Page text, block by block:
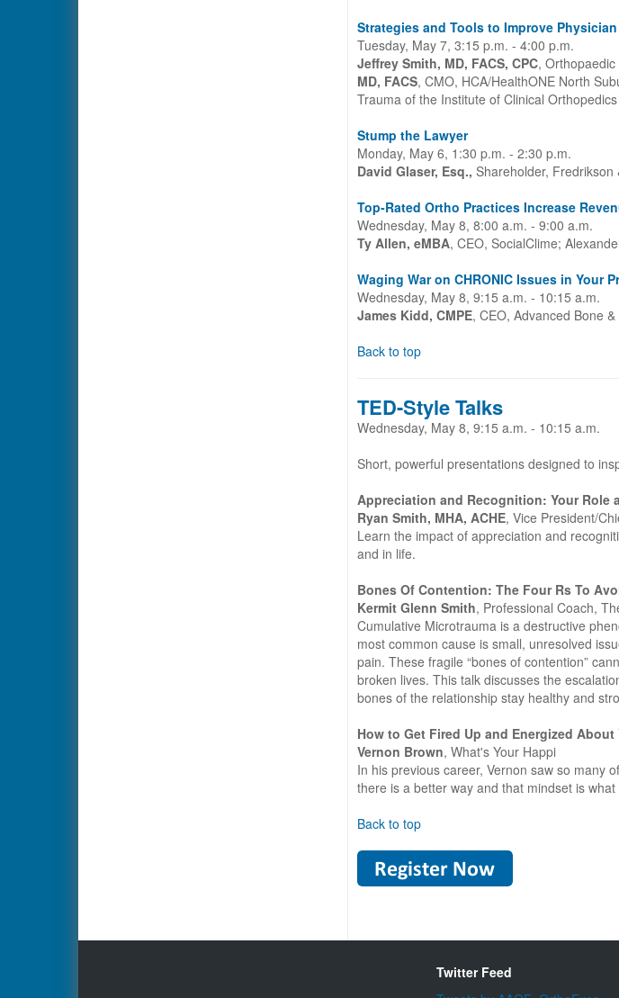
Strategies and Tools to Improve
Tuesday, May 7, 3:15 p.m. - 4:00 p.m.
Jeffrey Smith, MD, FACS, CPC,
MD, FACS, CMO, HCA/HealthONE North
Trauma of the Institute of Clinical
Stump the Lawyer
Monday, May 6, 1:30 p.m. - 2:30 p.m.
David Glaser, Esq., Shareholder, Fredrikson
Top-Rated Ortho Practices Increase
Wednesday, May 8, 8:00 a.m. - 9:00 a.m.
Ty Allen, eMBA, CEO, SocialClime;
Waging War on CHRONIC Issues in Your
Wednesday, May 8, 9:15 a.m. - 10:15 a.m.
James Kidd, CMPE, CEO, Advanced Bone &
Back to top
TED-Style Talks
Wednesday, May 8, 9:15 a.m. - 10:15 a.m.
Short, powerful presentations designed to
Appreciation and Recognition: Your Role
Ryan Smith, MHA, ACHE, Vice President/
Learn the impact of appreciation and
and in life.
Bones Of Contention: The Four Rs To
Kermit Glenn Smith, Professional Coach,
Cumulative Microtrauma is a destructive
most common cause is small, unresolved
pain. These fragile “bones of contention”
broken lives. This talk discusses the
bones of the relationship stay healthy and
How to Get Fired Up and Energized About
Vernon Brown, What's Your Happi
In his previous career, Vernon saw so many
there is a better way and that mindset is
Back to top
Twitter Feed